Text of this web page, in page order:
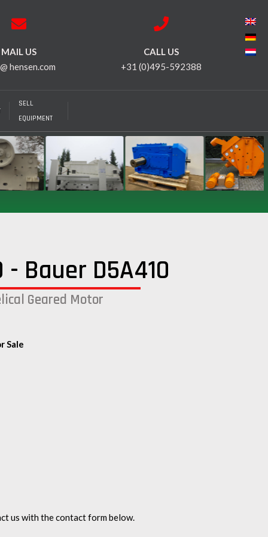
MAIL US
hensen.com
CALL US
+31 (0)495-592388
SELL
EQUIPMENT
- Bauer D5A410
Geared Motor
Sale
us with the contact form below.